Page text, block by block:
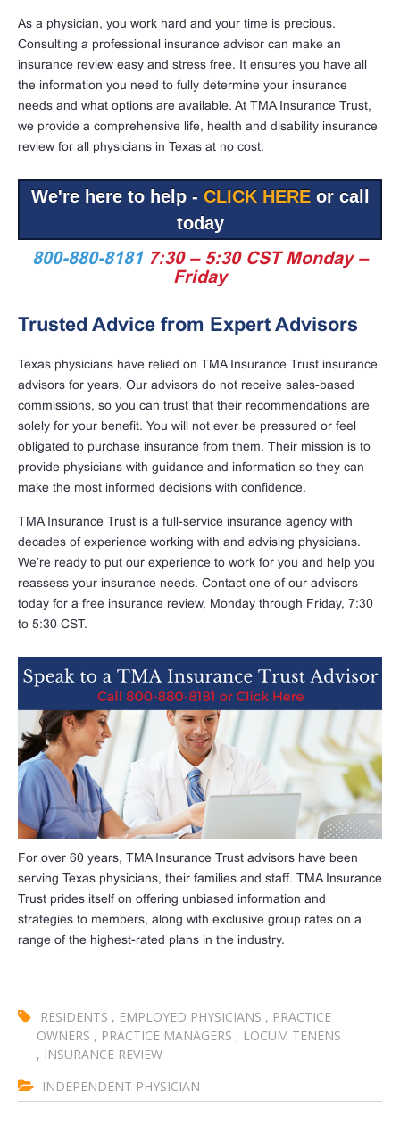
As a physician, you work hard and your time is precious.
Consulting a professional insurance advisor can make an
insurance review easy and stress free. It ensures you have all
the information you need to fully determine your insurance
needs and what options are available. At TMA Insurance Trust,
we provide a comprehensive life, health and disability insurance
review for all physicians in Texas at no cost.
We're here to help - CLICK HEREor call
today
800-880-8181 7:30 – 5:30 CST Monday –
Friday
Trusted Advice from Expert Advisors
Texas physicians have relied on TMA Insurance Trust insurance
advisors for years. Our advisors do not receive sales-based
commissions, so you can trust that their recommendations are
solely for your benefit. You will not ever be pressured or feel
obligated to purchase insurance from them. Their mission is to
provide physicians with guidance and information so they can
make the most informed decisions with confidence.
TMA Insurance Trust is a full-service insurance agency with
decades of experience working with and advising physicians.
We’re ready to put our experience to work for you and help you
reassess your insurance needs. Contact one of our advisors
today for a free insurance review, Monday through Friday, 7:30
to 5:30 CST.
For over 60 years, TMA Insurance Trust advisors have been
serving Texas physicians, their families and staff. TMA Insurance
Trust prides itself on offering unbiased information and
strategies to members, along with exclusive group rates on a
range of the highest-rated plans in the industry.
RESIDENTS , EMPLOYED PHYSICIANS , PRACTICE
OWNERS , PRACTICE MANAGERS , LOCUM TENENS
, INSURANCE REVIEW
INDEPENDENT PHYSICIAN